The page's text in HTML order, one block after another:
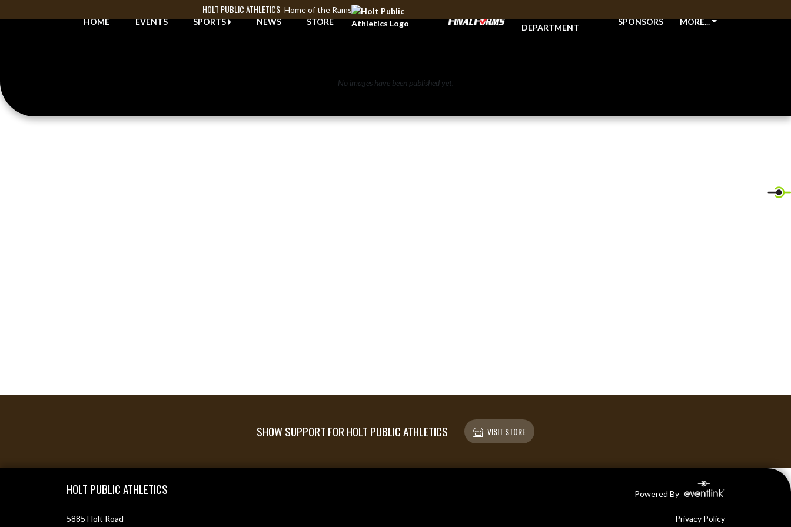
HOLT PUBLIC ATHLETICS Home of the Rams
HOME
EVENTS SPORTS NEWS STORE
DEPARTMENT
SPONSORS MORE...
No images have been published yet.
SHOW SUPPORT FOR HOLT PUBLIC ATHLETICS VISIT STORE
HOLT PUBLIC ATHLETICS Powered By
5885 Holt Road
Privacy Policy